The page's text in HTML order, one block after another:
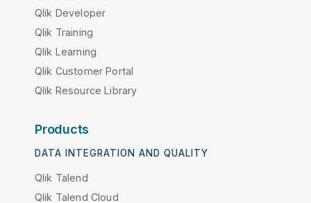
Qlik Developer
Qlik Training
Qlik Learning
Qlik Customer Portal
Qlik Resource Library
Products
DATA INTEGRATION AND QUALITY
Qlik Talend
Qlik Talend Cloud